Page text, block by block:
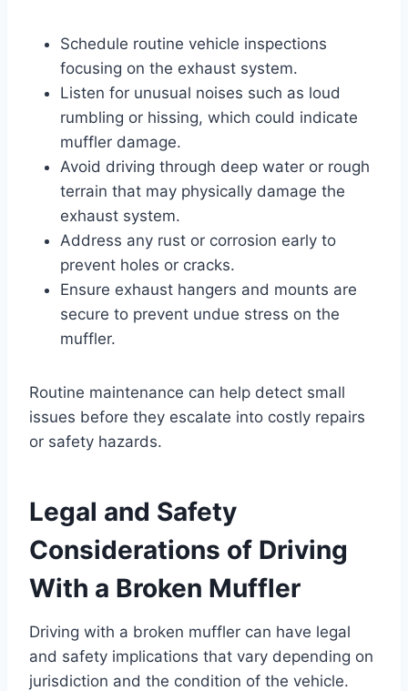
Schedule routine vehicle inspections
focusing on the exhaust system.
Listen for unusual noises such as loud
rumbling or hissing, which could indicate
muffler damage.
Avoid driving through deep water or rough
terrain that may physically damage the
exhaust system.
Address any rust or corrosion early to
prevent holes or cracks.
Ensure exhaust hangers and mounts are
secure to prevent undue stress on the
muffler.
Routine maintenance can help detect small
issues before they escalate into costly repairs
or safety hazards.
Legal and Safety
Considerations of Driving
With a Broken Muffler
Driving with a broken muffler can have legal
and safety implications that vary depending on
jurisdiction and the condition of the vehicle.